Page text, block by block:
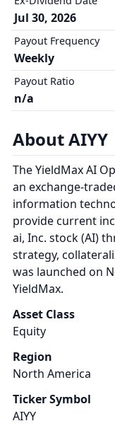
Jul 30, 2026
Payout Frequency
Weekly
Payout Ratio
n/a
About AIYY
The YieldMax AI
an exchange-
information
provide current
ai, Inc. stock (AI)
strategy,
was launched on
YieldMax.
Asset Class
Equity
Region
North America
Ticker Symbol
AIYY